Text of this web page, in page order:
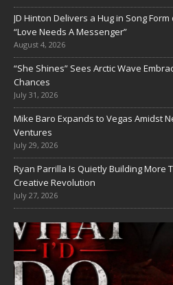
JD Hinton Delivers a Hug in Song
“Love Needs A Messenger”
August 4, 2026
“She Shines” Sees Arctic Wave
Chances
July 31, 2026
Mike Baro Expands to Vegas Amidst
Ventures
July 29, 2026
Ryan Parrilla Is Quietly Building More
Creative Revolution
July 27, 2026